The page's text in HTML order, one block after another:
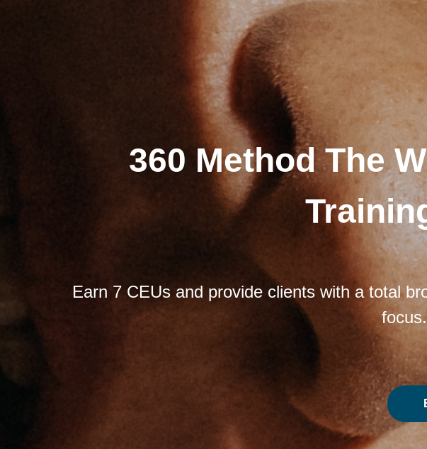
360 Method The
Earn 7 CEUs and provide clients with a total